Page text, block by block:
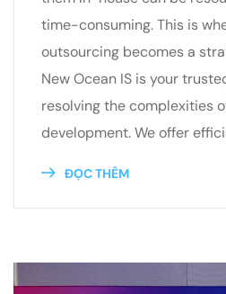
time-consuming. This is
outsourcing becomes a
New Ocean IS is your
resolving the complexities
development. We offer
ĐỌC THÊM